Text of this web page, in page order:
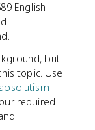
English
but
topic. Use
absolutism
required